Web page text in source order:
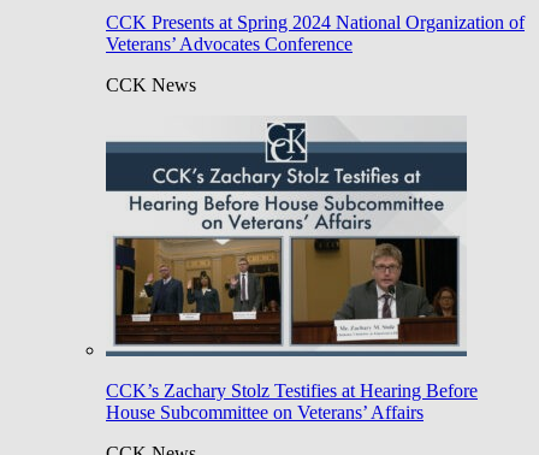
CCK Presents at Spring 2024 National Organization of
Veterans’ Advocates Conference
CCK News
CCK’s Zachary Stolz Testifies at Hearing Before
House Subcommittee on Veterans’ Affairs